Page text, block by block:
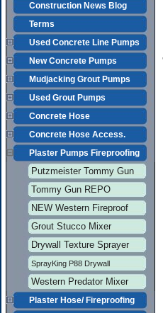
Construction News Blog
Terms
Used Concrete Line Pumps
New Concrete Pumps
Mudjacking Grout Pumps
Used Grout Pumps
Concrete Hose
Concrete Hose Access.
Plaster Pumps Fireproofing
Putzmeister Tommy Gun
Tommy Gun REPO
NEW Western Fireproof
Grout Stucco Mixer
Drywall Texture Sprayer
SprayKing P88 Drywall
Western Predator Mixer
Plaster Hose/ Fireproofing